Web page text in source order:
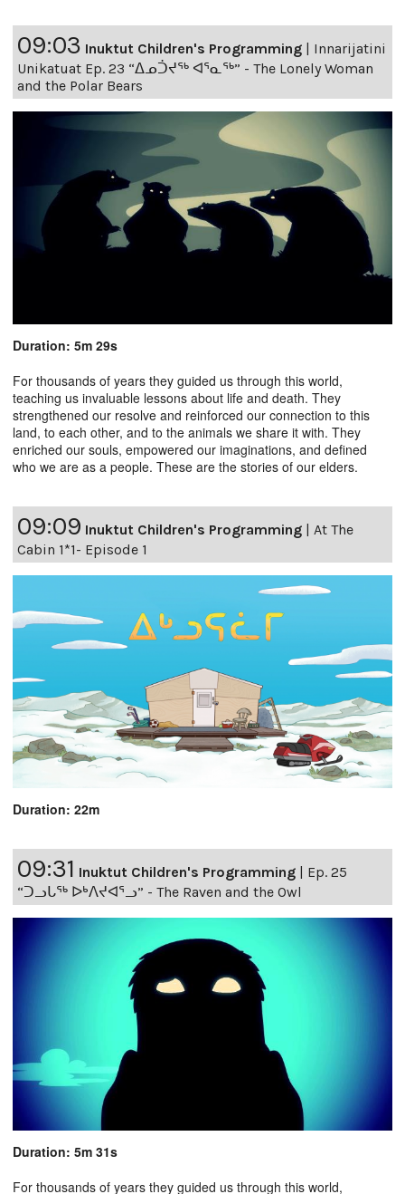
09:03 Inuktut Children's Programming | Innarijatini
Unikatuat Ep. 23 “ᐃᓄᑑᔪᖅ ᐊᕐᓇᖅ” - The Lonely Woman
and the Polar Bears
Duration: 5m 29s
For thousands of years they guided us through this world,
teaching us invaluable lessons about life and death. They
strengthened our resolve and reinforced our connection to this
land, to each other, and to the animals we share it with. They
enriched our souls, empowered our imaginations, and defined
who we are as a people. These are the stories of our elders.
09:09 Inuktut Children's Programming | At The
Cabin 1*1- Episode 1
Duration: 22m
09:31 Inuktut Children's Programming | Ep. 25
“ᑐᓗᒐᖅ ᐅᒃᐱᔪᐊᕐᓗ” - The Raven and the Owl
Duration: 5m 31s
For thousands of years they guided us through this world,